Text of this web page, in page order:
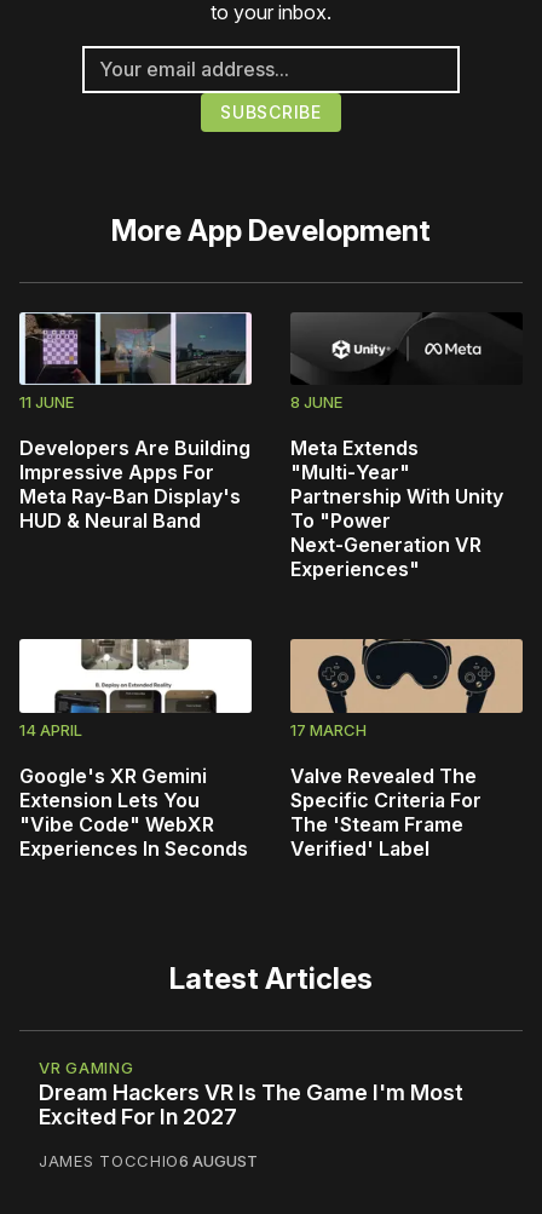
to your inbox.
MoreApp Development
11 JUNE
Developers Are Building
Impressive Apps For
Meta Ray-Ban Display's
HUD & Neural Band
8 JUNE
Meta Extends
"Multi‑Year"
Partnership With Unity
To "Power
Next‑Generation VR
Experiences"
14 APRIL
Google's XR Gemini
Extension Lets You
"Vibe Code" WebXR
Experiences In Seconds
17 MARCH
Valve Revealed The
Specific Criteria For
The 'Steam Frame
Verified' Label
Latest Articles
VR GAMING
Dream Hackers VR Is The Game I'm Most
Excited For In 2027
JAMES TOCCHIO6 AUGUST